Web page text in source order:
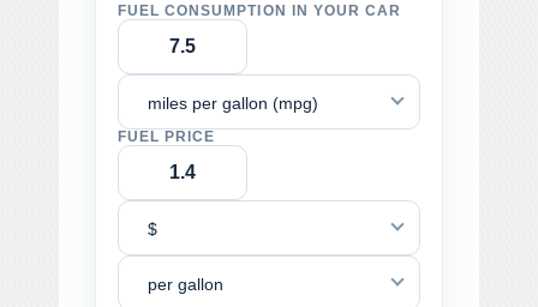
FUEL CONSUMPTION IN YOUR CAR
miles per gallon (mpg)
FUEL PRICE
$
per gallon